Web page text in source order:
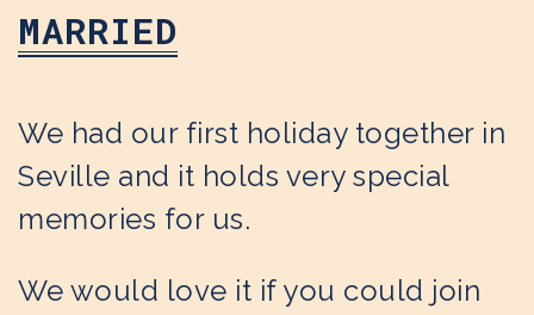
MARRIED
We had our first holiday together in
Seville and it holds very special
memories for us.
We would love it if you could join